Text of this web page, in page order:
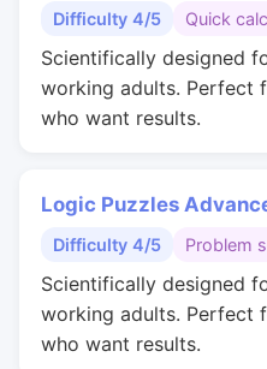
Difficulty 4/5 Quick
Scientifically designed
working adults. Perfect
who want results.
Logic Puzzles
Difficulty 4/5 Problem
Scientifically designed
working adults. Perfect
who want results.